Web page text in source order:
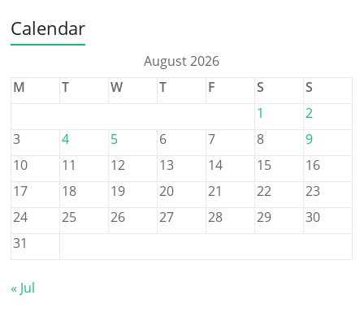
Calendar
August 2026
M
T W T F S
S
1
2
3
4 5 6 7 8
9
10
11 12 13 14 15
16
17
18 19 20 21 22
23
24
25 26 27 28 29
30
31
« Jul